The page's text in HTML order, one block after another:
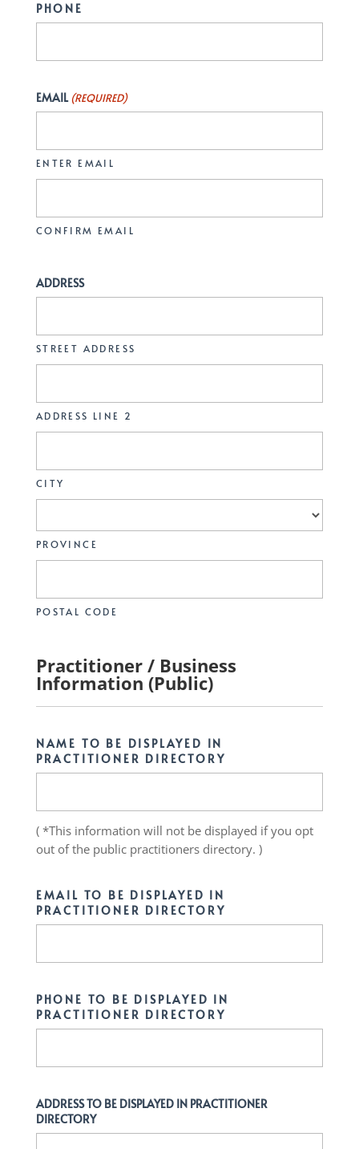
PHONE
EMAIL (REQUIRED)
ENTER EMAIL
CONFIRM EMAIL
ADDRESS
STREET ADDRESS
ADDRESS LINE 2
CITY
PROVINCE
POSTAL CODE
Practitioner / Business
Information (Public)
NAME TO BE DISPLAYED IN
PRACTITIONER DIRECTORY
( *This information will not be displayed if you opt
out of the public practitioners directory. )
EMAIL TO BE DISPLAYED IN
PRACTITIONER DIRECTORY
PHONE TO BE DISPLAYED IN
PRACTITIONER DIRECTORY
ADDRESS TO BE DISPLAYED IN PRACTITIONER
DIRECTORY